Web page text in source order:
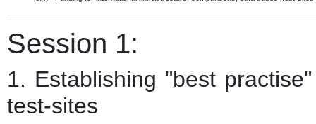
Session 1:
1. Establishing "best
test-sites